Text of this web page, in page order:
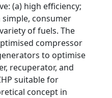
(a) high efficiency;
simple, consumer
of fuels. The
compressor
to optimise
recuperator, and
suitable for
concept in